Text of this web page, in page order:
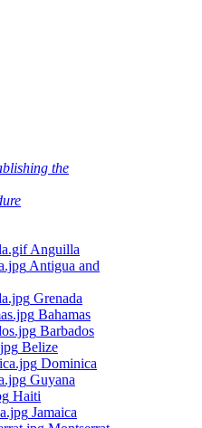
the
Anguilla
Antigua and
Grenada
Bahamas
Barbados
Belize
Dominica
Guyana
Haiti
Jamaica